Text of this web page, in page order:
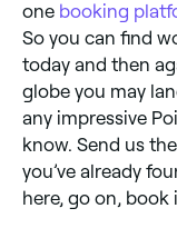
one booking
So you can find
today and then
globe you may
any impressive
know. Send us
you’ve already
here, go on, book